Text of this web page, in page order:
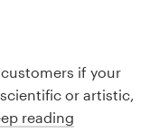
if your
or artistic,
reading